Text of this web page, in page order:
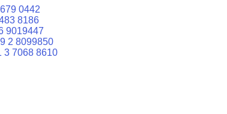
0442
8186
9019447
2 8099850
3 7068 8610